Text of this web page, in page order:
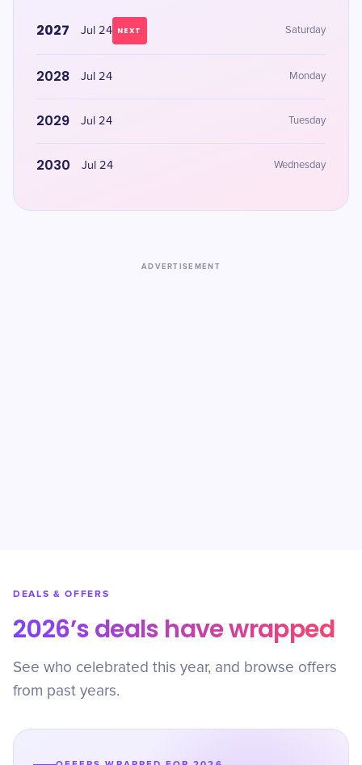
2027 Jul 24 NEXT Saturday
2028 Jul 24 Monday
2029 Jul 24 Tuesday
2030 Jul 24 Wednesday
ADVERTISEMENT
DEALS & OFFERS
2026’s deals have wrapped
See who celebrated this year, and browse offers
from past years.